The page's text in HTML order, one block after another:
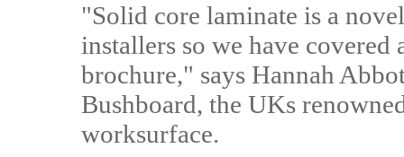
"Solid core laminate is a
installers so we have
brochure," says Hannah
Bushboard, the UKs
worksurface.